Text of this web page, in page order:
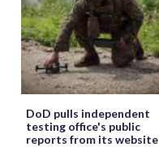
DoD pulls independent
testing office's public
reports from its website